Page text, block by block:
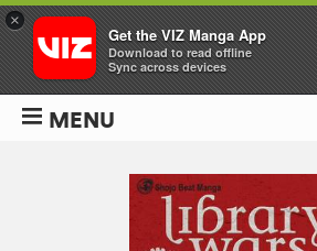
MENU
×
Get the VIZ Manga App
Download to read offline
Sync across devices